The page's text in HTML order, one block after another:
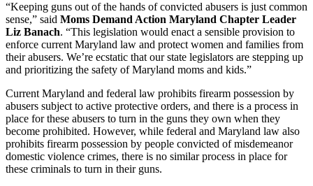
“Keeping guns out of the hands of convicted abusers is just common
sense,” said Moms Demand Action Maryland Chapter Leader
Liz Banach. “This legislation would enact a sensible provision to
enforce current Maryland law and protect women and families from
their abusers. We’re ecstatic that our state legislators are stepping up
and prioritizing the safety of Maryland moms and kids.”
Current Maryland and federal law prohibits firearm possession by
abusers subject to active protective orders, and there is a process in
place for these abusers to turn in the guns they own when they
become prohibited. However, while federal and Maryland law also
prohibits firearm possession by people convicted of misdemeanor
domestic violence crimes, there is no similar process in place for
these criminals to turn in their guns.